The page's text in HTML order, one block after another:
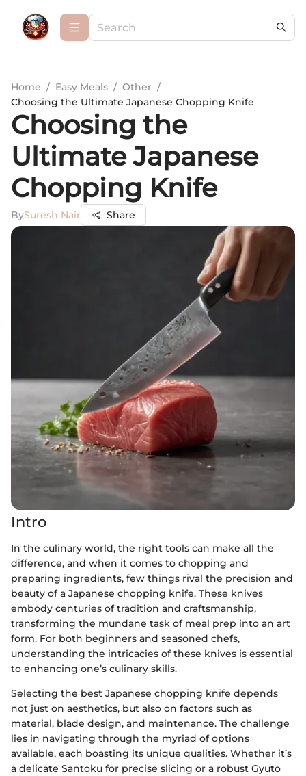
Home / Easy Meals / Other /
Choosing the Ultimate Japanese Chopping Knife
Choosing the
Ultimate Japanese
Chopping Knife
BySuresh Nair Share
Intro
In the culinary world, the right tools can make all the
difference, and when it comes to chopping and
preparing ingredients, few things rival the precision and
beauty of a Japanese chopping knife. These knives
embody centuries of tradition and craftsmanship,
transforming the mundane task of meal prep into an art
form. For both beginners and seasoned chefs,
understanding the intricacies of these knives is essential
to enhancing one’s culinary skills.
Selecting the best Japanese chopping knife depends
not just on aesthetics, but also on factors such as
material, blade design, and maintenance. The challenge
lies in navigating through the myriad of options
available, each boasting its unique qualities. Whether it’s
a delicate Santoku for precise slicing or a robust Gyuto